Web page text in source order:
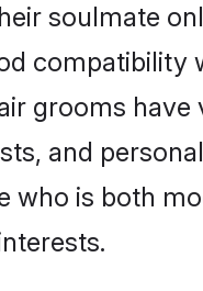
soulmate
compatibility
grooms have
and
who is both